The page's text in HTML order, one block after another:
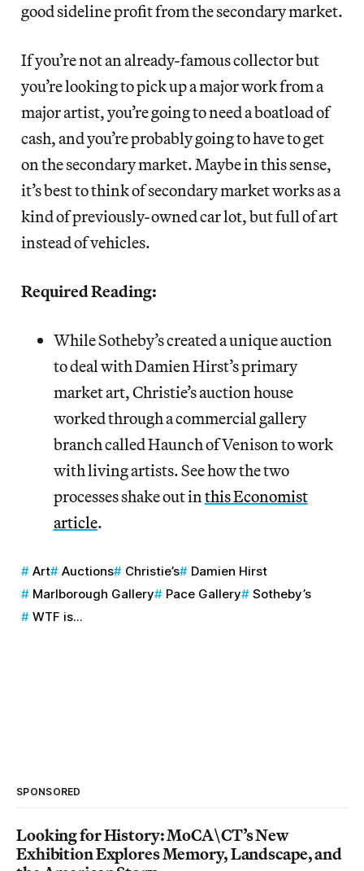
good sideline profit from the secondary market.
If you’re not an already-famous collector but
you’re looking to pick up a major work from a
major artist, you’re going to need a boatload of
cash, and you’re probably going to have to get
on the secondary market. Maybe in this sense,
it’s best to think of secondary market works as a
kind of previously-owned car lot, but full of art
instead of vehicles.
Required Reading:
While Sotheby’s created a unique auction
to deal with Damien Hirst’s primary
market art, Christie’s auction house
worked through a commercial gallery
branch called Haunch of Venison to work
with living artists. See how the two
processes shake out inthis Economist
article.
Art Auctions Christie’s
Damien Hirst
Marlborough Gallery
Pace Gallery
Sotheby’s
WTF is...
SPONSORED
Looking for History: MoCA\CT’s New
Exhibition Explores Memory, Landscape, and